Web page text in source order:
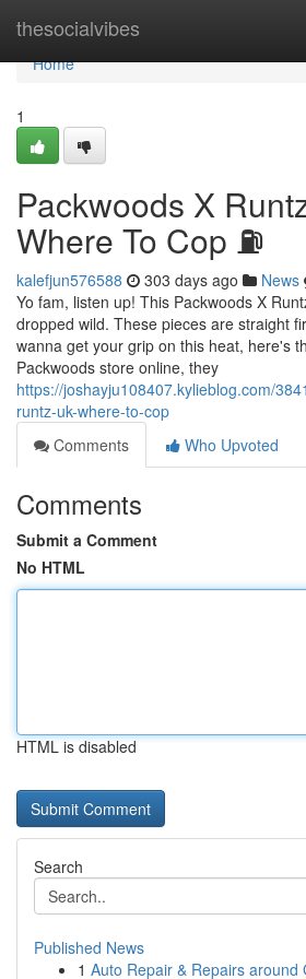
thesocialvibes
Home
Home
1
Packwoods X
Where To Cop ⛽
kalefjun576588 303 days ago News
Yo fam, listen up! This Packwoods X
dropped wild. These pieces are straight
wanna get your grip on this heat, here's
Packwoods store online, they
https://joshayju108407.kylieblog.com/
runtz-uk-where-to-cop
Comments
Who Upvoted
Comments
Submit a Comment
No HTML
HTML is disabled
Search
Published News
1 Auto Repair & Repairs around